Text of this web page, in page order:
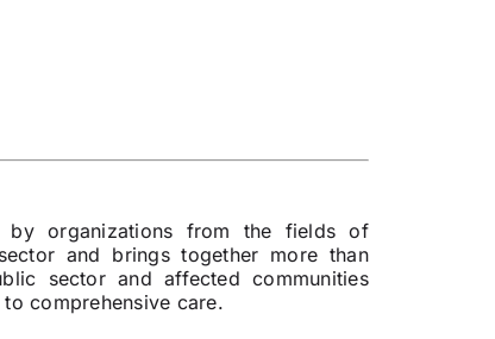
by organizations from the fields of
and brings together more than
sector and affected communities
comprehensive care.